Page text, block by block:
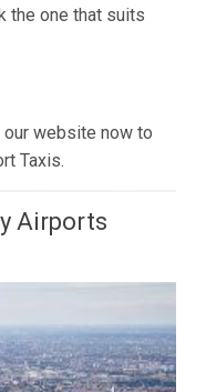
the one that suits
our website now to
Taxis.
Airports